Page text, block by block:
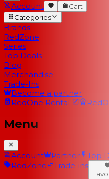
Account
Cart
Categories
Brands
RedZone
Series
Top Deals
Blog
Merchandise
Trade-Ins
Become a partner
RedOne Rental
Menu
Account Partner Top
RedZone
Trade-ins